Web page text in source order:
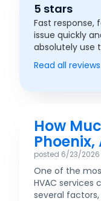
5 stars
Fast response,
issue quickly
absolutely use
Read all reviews
How
Phoenix,
posted 6/23/2026
One of the
HVAC services
several